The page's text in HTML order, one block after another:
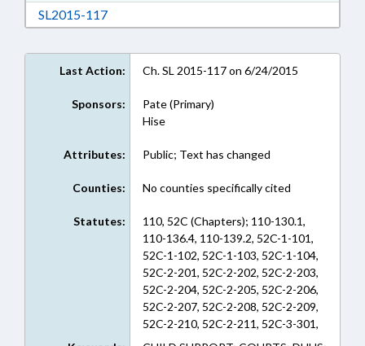
SL2015-117Download SL2015-117 in RTF, Rich Text
Last Action: Ch. SL 2015-117 on 6/24/2015
Sponsors:
Pate (Primary)
Hise
Attributes: Public; Text has changed
Counties: No counties specifically cited
Statutes:
110, 52C (Chapters); 110-130.1,
110-136.4, 110-139.2, 52C-1-101,
52C-1-102, 52C-1-103, 52C-1-104,
52C-2-201, 52C-2-202, 52C-2-203,
52C-2-204, 52C-2-205, 52C-2-206,
52C-2-207, 52C-2-208, 52C-2-209,
52C-2-210, 52C-2-211, 52C-3-301,
52C-3-302, 52C-3-303, 52C-3-304,